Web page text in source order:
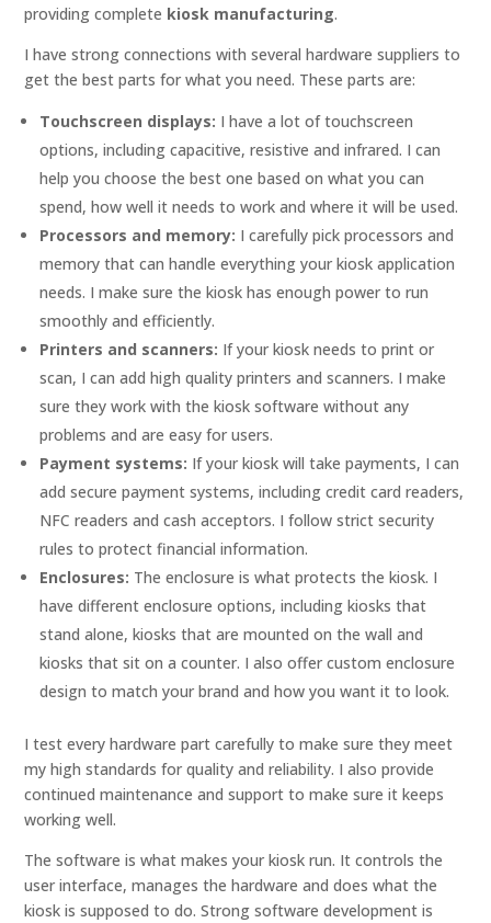
providing complete kiosk manufacturing.
I have strong connections with several hardware suppliers to
get the best parts for what you need. These parts are:
Touchscreen displays: I have a lot of touchscreen
options, including capacitive, resistive and infrared. I can
help you choose the best one based on what you can
spend, how well it needs to work and where it will be used.
Processors and memory: I carefully pick processors and
memory that can handle everything your kiosk application
needs. I make sure the kiosk has enough power to run
smoothly and efficiently.
Printers and scanners: If your kiosk needs to print or
scan, I can add high quality printers and scanners. I make
sure they work with the kiosk software without any
problems and are easy for users.
Payment systems: If your kiosk will take payments, I can
add secure payment systems, including credit card readers,
NFC readers and cash acceptors. I follow strict security
rules to protect financial information.
Enclosures: The enclosure is what protects the kiosk. I
have different enclosure options, including kiosks that
stand alone, kiosks that are mounted on the wall and
kiosks that sit on a counter. I also offer custom enclosure
design to match your brand and how you want it to look.
I test every hardware part carefully to make sure they meet
my high standards for quality and reliability. I also provide
continued maintenance and support to make sure it keeps
working well.
The software is what makes your kiosk run. It controls the
user interface, manages the hardware and does what the
kiosk is supposed to do. Strong software development is